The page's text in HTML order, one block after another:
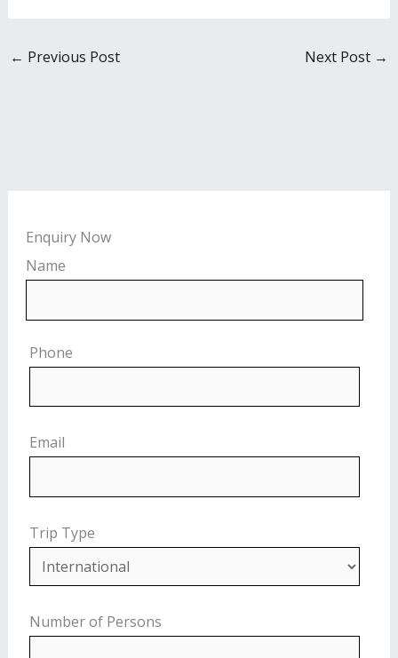
← Previous Post Next Post →
Enquiry Now
Name
Phone
Email
Trip Type
Number of Persons